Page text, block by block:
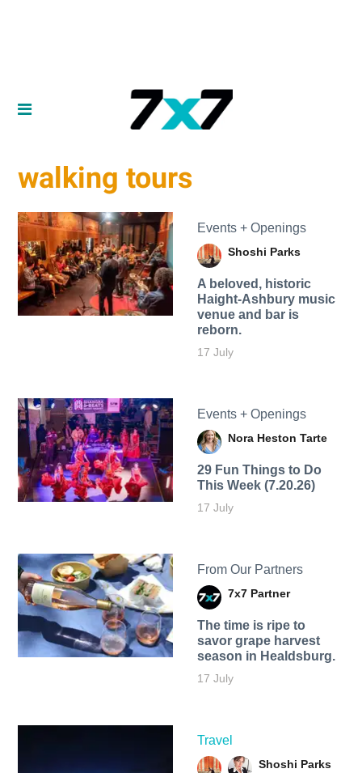
walking tours
Events + Openings
Shoshi Parks
A beloved, historic
Haight-Ashbury music
venue and bar is
reborn.
17 July
Events + Openings
Nora Heston Tarte
29 Fun Things to Do
This Week (7.20.26)
17 July
From Our Partners
7x7 Partner
The time is ripe to
savor grape harvest
season in Healdsburg.
17 July
Travel
Shoshi Parks